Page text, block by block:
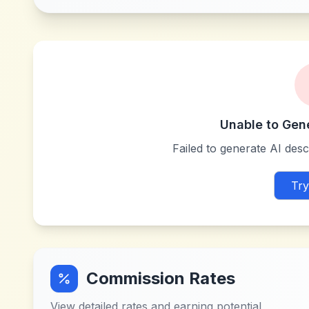
Unable to
Failed to generate AI
Commission Rates
View detailed rates and earning potential